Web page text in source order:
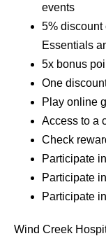
events
5% discount
Essentials
5x bonus
One
Play online
Access to a
Check
Participate
Participate
Participate
Wind Creek